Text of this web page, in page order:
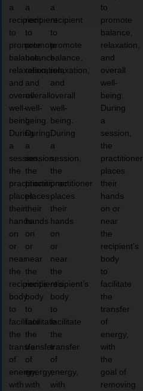
a
recipient
to
promote
balance,
relaxation,
and
overall
well-
being.
During
a
session,
the
practitioner
places
their
hands
on
or
near
the
recipient’s
body
to
facilitate
the
transfer
of
energy,
with
a
recipient
to
promote
balance,
relaxation,
and
overall
well-
being.
During
a
session,
the
practitioner
places
their
hands
on
or
near
the
recipient’s
body
to
facilitate
the
transfer
of
energy,
with
a
recipient
to
promote
balance,
relaxation,
and
overall
well-
being.
During
a
session,
the
practitioner
places
their
hands
on
or
near
the
recipient’s
body
to
facilitate
the
transfer
of
energy,
with
to
promote
balance,
relaxation,
and
overall
well-
being.
During
a
session,
the
practitioner
places
their
hands
on or
near
the
recipient’s
body
to
facilitate
the
transfer
of
energy,
with
the
goal of
removing